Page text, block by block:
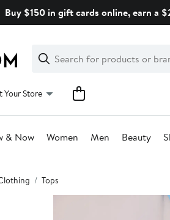
Buy $150 in gift cards online, earn a
Search
Clear
Clear
Search
Your Store
& Now Women Men Beauty
Tops